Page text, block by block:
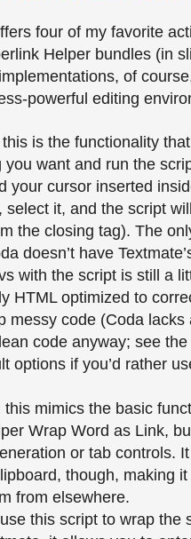
four of my favorite
Helper bundles (in
of
powerful editing
this is the functionality
want and run the
your cursor inserted
it, and the script
the closing tag). The
doesn’t have
with the script is still a
HTML optimized to
messy code (Coda lacks
code anyway; see
options if you’d rather
this mimics the basic
Wrap Word as Link,
or tab controls.
though, making
from elsewhere.
this script to wrap the